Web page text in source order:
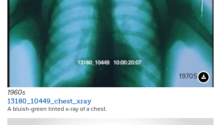
19705
1960s
13180_10449_chest_xray
A bluish-green tinted x-ray of a chest.